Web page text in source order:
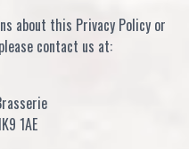
about this Privacy Policy or
contact us at:
1AE